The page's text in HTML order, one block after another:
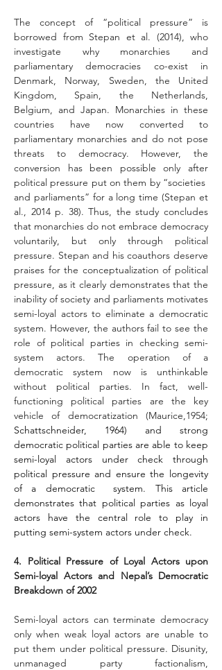
The concept of “political pressure” is
borrowed from Stepan et al. (2014), who
investigate why monarchies and
parliamentary democracies co-exist in
Denmark, Norway, Sweden, the United
Kingdom, Spain, the Netherlands,
Belgium, and Japan. Monarchies in these
countries have now converted to
parliamentary monarchies and do not pose
threats to democracy. However, the
conversion has been possible only after
political pressure put on them by “societies
and parliaments” for a long time (Stepan et
al., 2014 p. 38). Thus, the study concludes
that monarchies do not embrace democracy
voluntarily, but only through political
pressure. Stepan and his coauthors deserve
praises for the conceptualization of political
pressure, as it clearly demonstrates that the
inability of society and parliaments motivates
semi-loyal actors to eliminate a democratic
system. However, the authors fail to see the
role of political parties in checking semi-
system actors. The operation of a
democratic system now is unthinkable
without political parties. In fact, well-
functioning political parties are the key
Schattschneider, 1964) and strong
democratic political parties are able to keep
semi-loyal actors under check through
political pressure and ensure the longevity
of a democratic  system. This article
demonstrates that political parties as loyal
actors have the central role to play in
putting semi-system actors under check.
4. Political Pressure of Loyal Actors upon
Semi-loyal Actors and Nepal’s Democratic
Breakdown of 2002
Semi-loyal actors can terminate democracy
only when weak loyal actors are unable to
put them under political pressure. Disunity,
unmanaged party factionalism,